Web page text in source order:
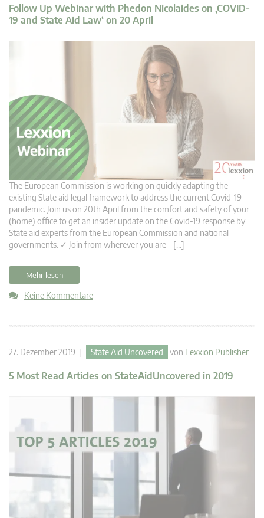
Follow Up Webinar with Phedon Nicolaides on ‚COVID-
19 and State Aid Law‘ on 20 April
The European Commission is working on quickly adapting the
existing State aid legal framework to address the current Covid-19
pandemic. Join us on 20th April from the comfort and safety of your
(home) office to get an insider update on the Covid-19 response by
State aid experts from the European Commission and national
governments. ✓ Join from wherever you are – […]
Mehr lesen
Keine Kommentare
27. Dezember 2019 | State Aid Uncovered von Lexxion Publisher
5 Most Read Articles on StateAidUncovered in 2019